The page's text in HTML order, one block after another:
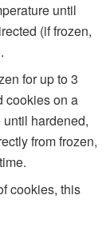
until
(if frozen,
for up to 3
cookies on a
hardened,
from frozen,
cookies, this